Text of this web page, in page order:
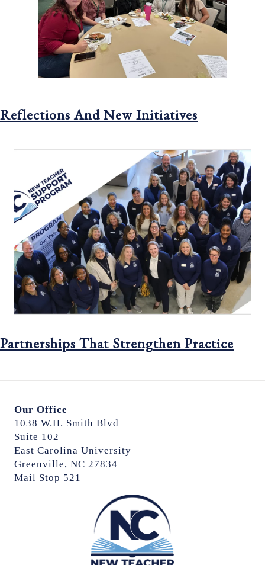
Reflections And New Initiatives
Partnerships That Strengthen Practice
Our Office
1038 W.H. Smith Blvd
Suite 102
East Carolina University
Greenville, NC 27834
Mail Stop 521